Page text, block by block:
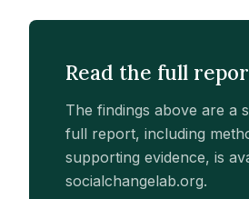
Read the full
The findings above are a
full report, including
supporting evidence, is
socialchangelab.org.